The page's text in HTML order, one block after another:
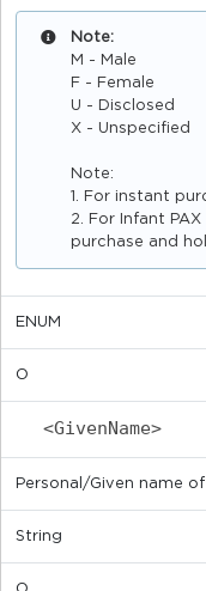
Note:
M - Male
F - Female
U - Disclosed
X - Unspecified
Note:
1. For instant
2. For Infant
purchase and
ENUM
O
<GivenName>
Personal/Given name
String